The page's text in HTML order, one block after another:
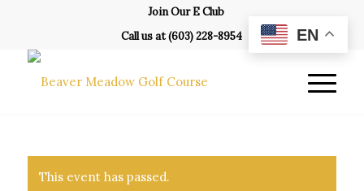
Join Our E Club
Call us at(603) 228-8954
This event has passed.
EN